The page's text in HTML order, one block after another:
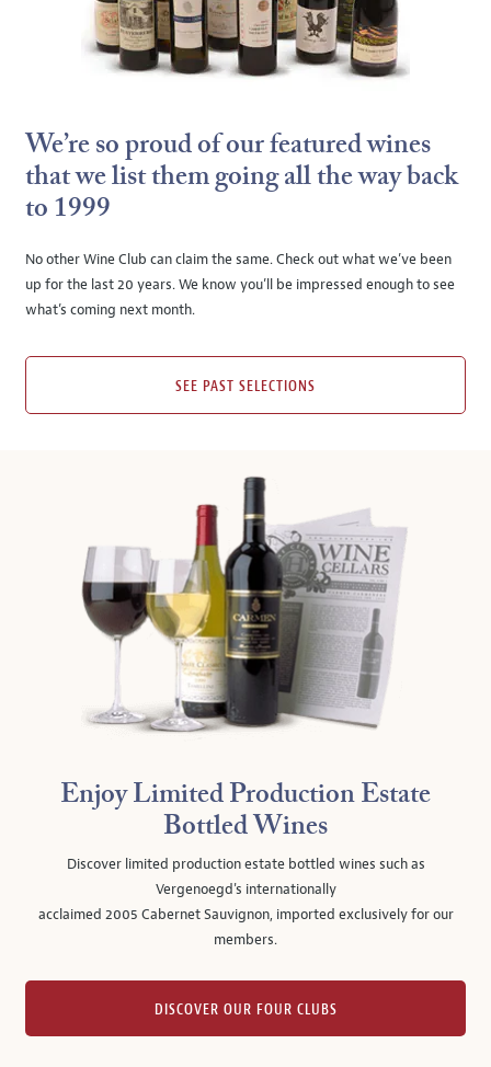
We’re so proud of our featured wines
that we list them going all the way back
to 1999
No other Wine Club can claim the same. Check out what we’ve been
up for the last 20 years. We know you’ll be impressed enough to see
what’s coming next month.
SEE PAST SELECTIONS
Enjoy Limited Production Estate
Bottled Wines
Discover limited production estate bottled wines such as
Vergenoegd's internationally
acclaimed 2005 Cabernet Sauvignon, imported exclusively for our
members.
DISCOVER OUR FOUR CLUBS